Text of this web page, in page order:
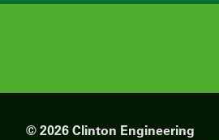
© 2026 Clinton Engineering